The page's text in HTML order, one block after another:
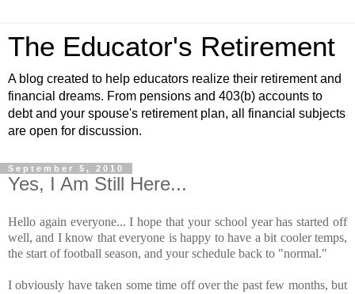
The Educator's Retirement
A blog created to help educators realize their retirement and
financial dreams. From pensions and 403(b) accounts to
debt and your spouse's retirement plan, all financial subjects
are open for discussion.
September 5, 2010
Yes, I Am Still Here...
Hello again everyone... I hope that your school year has started off
well, and I know that everyone is happy to have a bit cooler temps,
the start of football season, and your schedule back to "normal."
I obviously have taken some time off over the past few months, but